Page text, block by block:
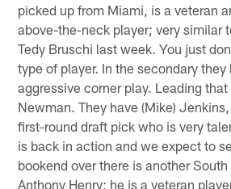
picked up from Miami, is a veteran
above-the-neck player; very similar
Tedy Bruschi last week. You just
type of player. In the secondary
aggressive corner play. Leading that
Newman. They have (Mike)
first-round draft pick who is very
is back in action and we expect to
bookend over there is another
Anthony Henry; he is a veteran